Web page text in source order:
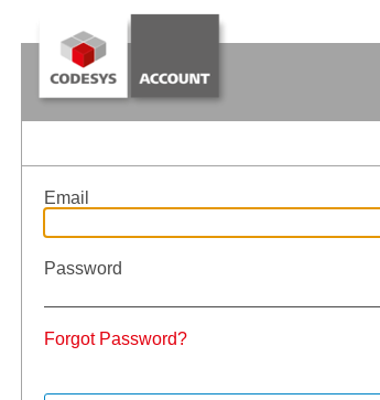
Email
Password
Forgot Password?